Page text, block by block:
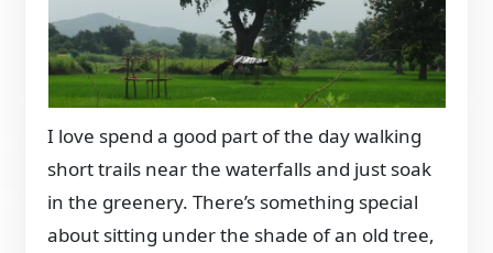
I love spend a good part of the day walking
short trails near the waterfalls and just soak
in the greenery. There’s something special
about sitting under the shade of an old tree,